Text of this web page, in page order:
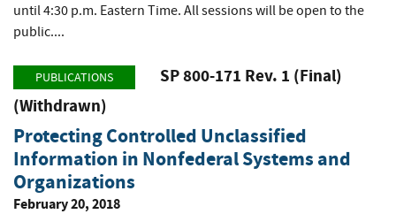
until 4:30 p.m. Eastern Time. All sessions will be open to the
public....
PUBLICATIONS
SP 800-171 Rev. 1 (Final)
(Withdrawn)
Protecting Controlled Unclassified
Information in Nonfederal Systems and
Organizations
February 20, 2018